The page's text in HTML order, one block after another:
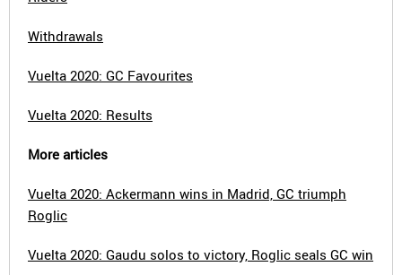
Withdrawals
Vuelta 2020: GC Favourites
Vuelta 2020: Results
More articles
Vuelta 2020: Ackermann wins in Madrid, GC triumph
Roglic
Vuelta 2020: Gaudu solos to victory, Roglic seals GC win